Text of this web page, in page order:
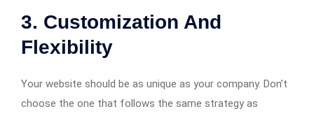
3. Customization And
Flexibility
Your website should be as unique as your company. Don’t
choose the one that follows the same strategy as